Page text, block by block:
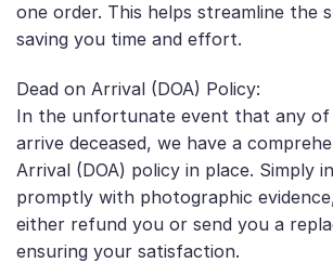
one order. This helps streamline the
saving you time and effort.
Dead on Arrival (DOA) Policy:
In the unfortunate event that any of
arrive deceased, we have a
Arrival (DOA) policy in place. Simply
promptly with photographic
either refund you or send you a
ensuring your satisfaction.